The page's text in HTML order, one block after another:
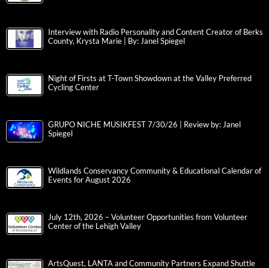
Interview with Radio Personality and Content Creator of Berks
County, Krysta Marie | By: Janel Spiegel
Night of Firsts at T-Town Showdown at the Valley Preferred
Cycling Center
GRUPO NICHE MUSIKFEST 7/30/26 | Review by: Janel
Spiegel
Wildlands Conservancy Community & Educational Calendar of
Events for August 2026
July 12th, 2026 – Volunteer Opportunities from Volunteer
Center of the Lehigh Valley
ArtsQuest, LANTA and Community Partners Expand Shuttle